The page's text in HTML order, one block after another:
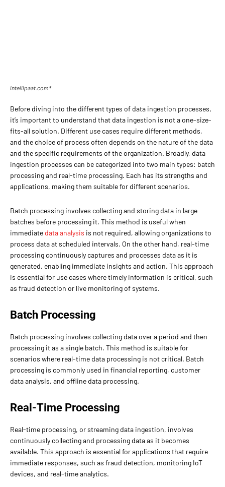
intellipaat.com*
Before diving into the different types of data ingestion processes,
it’s important to understand that data ingestion is not a one-size-
fits-all solution. Different use cases require different methods,
and the choice of process often depends on the nature of the data
and the specific requirements of the organization. Broadly, data
ingestion processes can be categorized into two main types: batch
processing and real-time processing. Each has its strengths and
applications, making them suitable for different scenarios.
Batch processing involves collecting and storing data in large
batches before processing it. This method is useful when
immediate data analysis is not required, allowing organizations to
process data at scheduled intervals. On the other hand, real-time
processing continuously captures and processes data as it is
generated, enabling immediate insights and action. This approach
is essential for use cases where timely information is critical, such
as fraud detection or live monitoring of systems.
Batch Processing
Batch processing involves collecting data over a period and then
processing it as a single batch. This method is suitable for
scenarios where real-time data processing is not critical. Batch
processing is commonly used in financial reporting, customer
data analysis, and offline data processing.
Real-Time Processing
Real-time processing, or streaming data ingestion, involves
continuously collecting and processing data as it becomes
available. This approach is essential for applications that require
immediate responses, such as fraud detection, monitoring IoT
devices, and real-time analytics.